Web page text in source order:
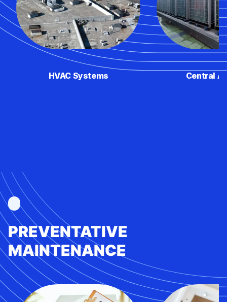
HVAC Systems Central
PREVENTATIVE
MAINTENANCE